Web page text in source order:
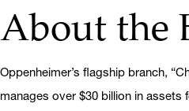
About the
Oppenheimer’s flagship branch,
manages over $30 billion in